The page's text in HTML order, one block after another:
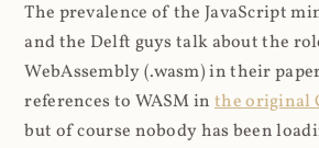
The prevalence of the JavaScript
and the Delft guys talk about the
WebAssembly (.wasm) in their
references to WASM in the original
but of course nobody has been